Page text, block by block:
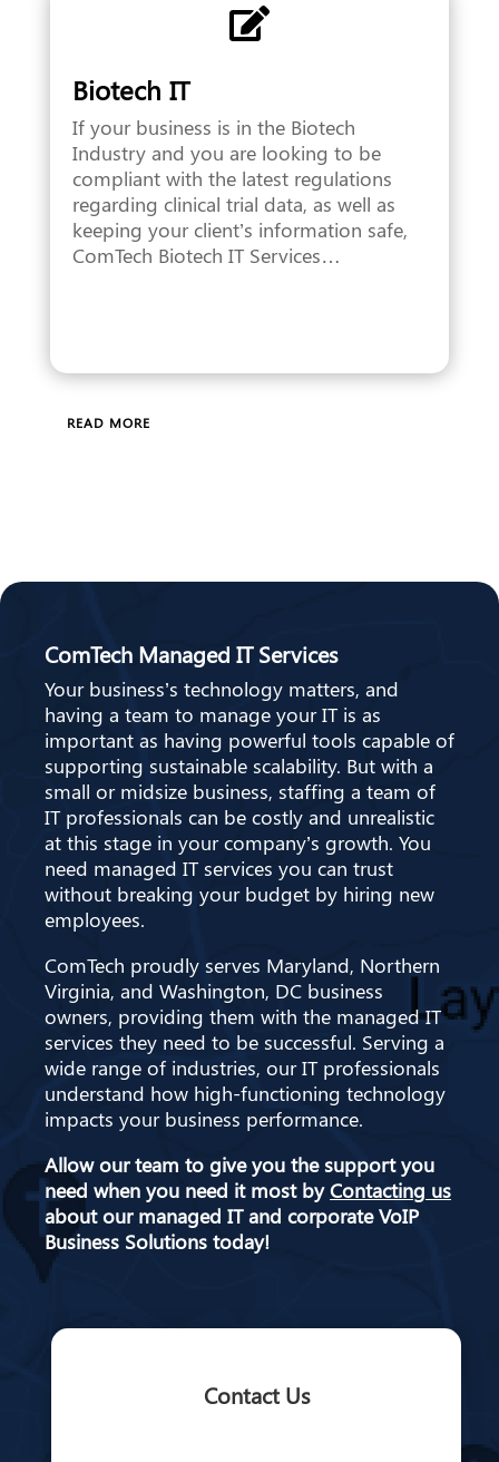

Biotech IT
If your business is in the Biotech
Industry and you are looking to be
compliant with the latest regulations
regarding clinical trial data, as well as
keeping your client’s information safe,
ComTech Biotech IT Services…
READ MORE
ComTech Managed IT Services
Your business’s technology matters, and
having a team to manage your IT is as
important as having powerful tools capable of
supporting sustainable scalability. But with a
small or midsize business, staffing a team of
IT professionals can be costly and unrealistic
at this stage in your company’s growth. You
need managed IT services you can trust
without breaking your budget by hiring new
employees.
ComTech proudly serves Maryland, Northern
Virginia, and Washington, DC business
owners, providing them with the managed IT
services they need to be successful. Serving a
wide range of industries, our IT professionals
understand how high-functioning technology
impacts your business performance.
Allow our team to give you the support you
need when you need it most byContacting us
about our managed IT and corporate VoIP
Business Solutions today!
Contact Us